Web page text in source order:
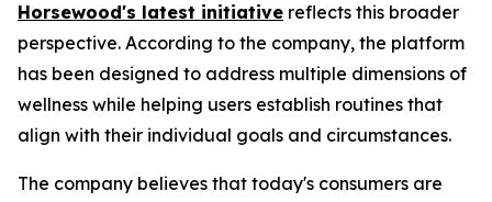
Horsewood's latest initiative reflects this broader
perspective. According to the company, the platform
has been designed to address multiple dimensions of
wellness while helping users establish routines that
align with their individual goals and circumstances.
The company believes that today's consumers are